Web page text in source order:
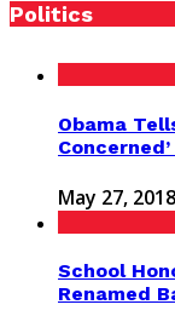
Politics
Obama
May 27, 2018
School
Renamed